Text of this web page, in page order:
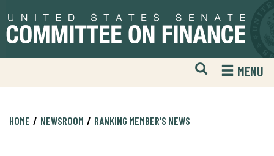
to
primary
to
content
Open
Mobile
Website
MENU
HOME NEWSROOM RANKING MEMBER'S NEWS